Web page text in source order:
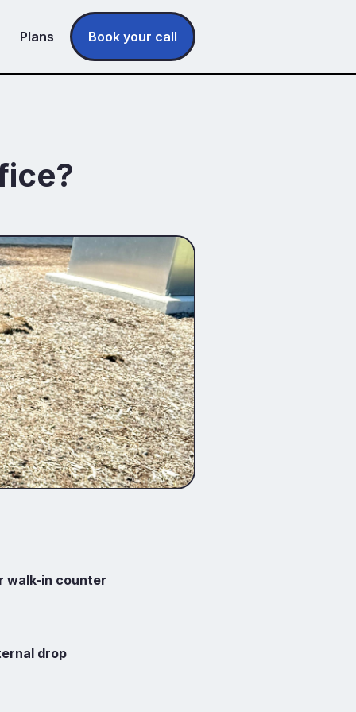
Plans Book your call
walk-in counter
drop